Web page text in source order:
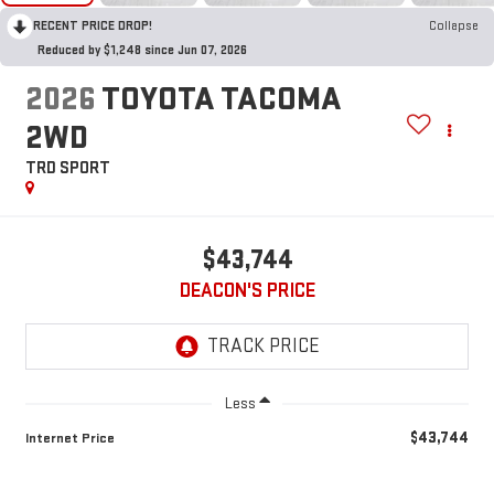
RECENT PRICE DROP!
Collapse
Reduced by $1,248 since Jun 07, 2026
2026 TOYOTA TACOMA
2WD
TRD SPORT
$43,744
DEACON'S PRICE
Less
Internet Price $43,744